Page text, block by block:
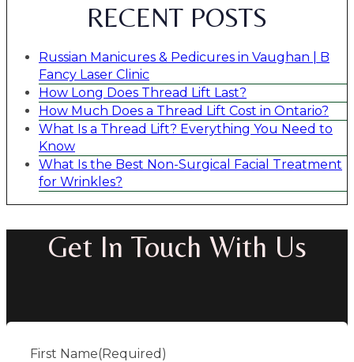
RECENT POSTS
Russian Manicures & Pedicures in Vaughan | B
Fancy Laser Clinic
How Long Does Thread Lift Last?
How Much Does a Thread Lift Cost in Ontario?
What Is a Thread Lift? Everything You Need to
Know
What Is the Best Non-Surgical Facial Treatment
for Wrinkles?
Get In Touch With Us
First Name(Required)